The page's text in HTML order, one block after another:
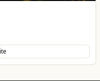
in the West Midlands